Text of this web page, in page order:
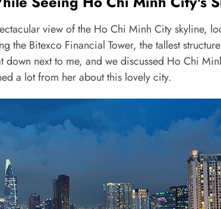
view of the Ho Chi Minh City skyline,
the Bitexco Financial Tower, the tallest
next to me, and we discussed Ho Chi
a lot from her about this lovely city.